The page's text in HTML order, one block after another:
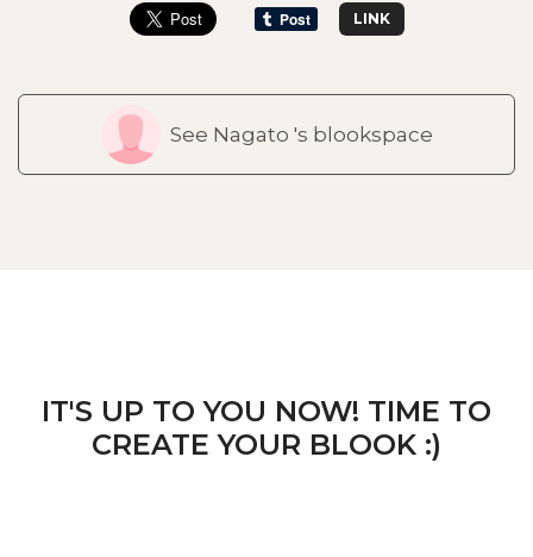
LINK
See Nagato 's blookspace
IT'S UP TO YOU NOW! TIME TO
CREATE YOUR BLOOK :)